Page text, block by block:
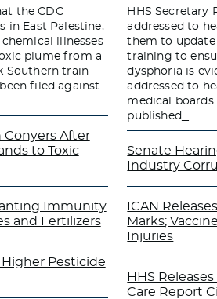
the CDC
in East Palestine,
illnesses
plume from a
Southern train
filed against
Conyers After
to Toxic
Immunity
and Fertilizers
Pesticide
HHS Secretary
addressed to
them to
training to
dysphoria is
addressed to
medical
published…
Senate
Industry
ICAN
Marks;
Injuries
HHS
Care Report